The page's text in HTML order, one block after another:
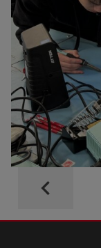
keyboard_arrow_left